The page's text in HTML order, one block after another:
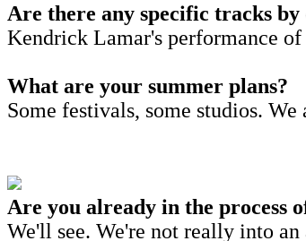
Are there any specific tracks
Kendrick Lamar's performance
What are your summer plans?
Some festivals, some studios.
Are you already in the process
We'll see. We're not really into